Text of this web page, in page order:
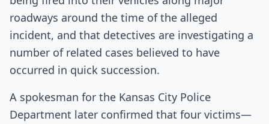
roadways around the time of the alleged
incident, and that detectives are investigating a
number of related cases believed to have
occurred in quick succession.
A spokesman for the Kansas City Police
Department later confirmed that four victims—